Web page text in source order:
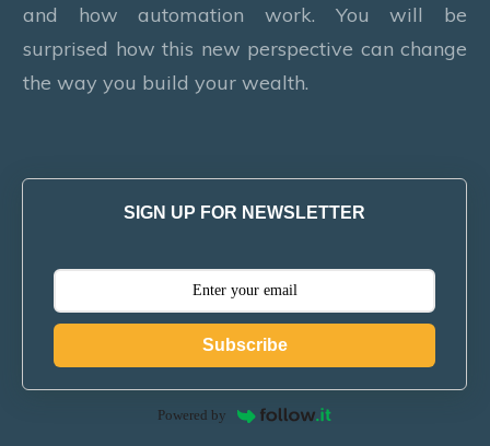
and how automation work. You will be
surprised how this new perspective can change
the way you build your wealth.
SIGN UP FOR NEWSLETTER
Subscribe
Powered by